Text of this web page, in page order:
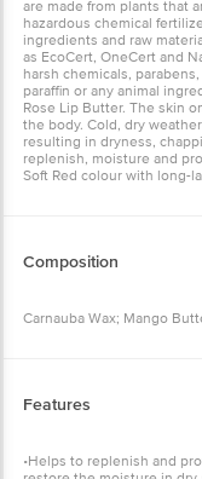
are made from plants that
hazardous chemical
ingredients and raw
as EcoCert, OneCert and
harsh chemicals,
paraffin or any animal
Rose Lip Butter. The skin
the body. Cold, dry
resulting in dryness,
replenish, moisture and
Soft Red colour with long-
Composition
Carnauba Wax; Mango
Features
•Helps to replenish and